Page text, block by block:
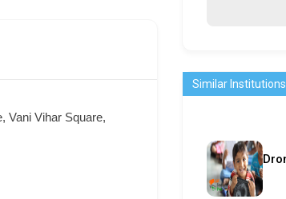
Vani Vihar Square,
Similar Institutions